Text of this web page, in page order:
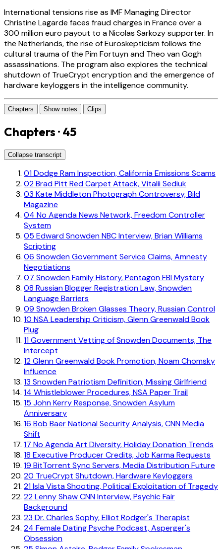
International tensions rise as IMF Managing Director
Christine Lagarde faces fraud charges in France over a
300 million euro payout to a Nicolas Sarkozy supporter. In
the Netherlands, the rise of Euroskepticism follows the
cultural trauma of the Pim Fortuyn and Theo van Gogh
assassinations. The program also explores the technical
shutdown of TrueCrypt encryption and the emergence of
hardware keyloggers in the intelligence community.
Chapters Show notes Clips
Chapters · 45
Collapse transcript
01Dodge Ram Inspection, California Emissions Scams
02Brad Pitt Red Carpet Attack, Vitalii Sediuk
03 Kate Middleton Photograph Controversy, Bild
Magazine
04 No Agenda News Network, Freedom Controller
System
05 Edward Snowden NBC Interview, Brian Williams
Scripting
06 Snowden Government Service Claims, Amnesty
Negotiations
07 Snowden Family History, Pentagon FBI Mystery
08 Russian Blogger Registration Law, Snowden
Language Barriers
09 Snowden Broken Glasses Theory, Russian Control
10 NSA Leadership Criticism, Glenn Greenwald Book
Plug
11Government Vetting of Snowden Documents, The
Intercept
12Glenn Greenwald Book Promotion, Noam Chomsky
Influence
13 Snowden Patriotism Definition, Missing Girlfriend
14 Whistleblower Procedures, NSA Paper Trail
15 John Kerry Response, Snowden Asylum
Anniversary
16 Bob Baer National Security Analysis, CNN Media
Shift
17 No Agenda Art Diversity, Holiday Donation Trends
18 Executive Producer Credits, Job Karma Requests
19 BitTorrent Sync Servers, Media Distribution Future
20 TrueCrypt Shutdown, Hardware Keyloggers
21Isla Vista Shooting, Political Exploitation of Tragedy
22Lenny Shaw CNN Interview, Psychic Fair
Background
23 Dr. Charles Sophy, Elliot Rodger's Therapist
24 Female Dating Psyche Podcast, Asperger's
Obsession